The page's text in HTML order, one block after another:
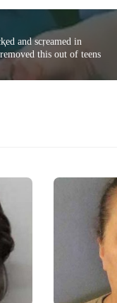
and scṛeamed in
this out of teens